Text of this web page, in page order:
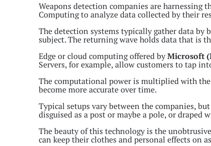
Weapons detection companies are harnessing
Computing to analyze data collected by their
The detection systems typically gather data by
subject. The returning wave holds data that is
Edge or cloud computing offered byMicrosoft
Servers, for example, allow customers to tap
The computational power is multiplied with
become more accurate over time.
Typical setups vary between the companies,
disguised as a post or maybe a pole, or draped
The beauty of this technology is the
can keep their clothes and personal effects on